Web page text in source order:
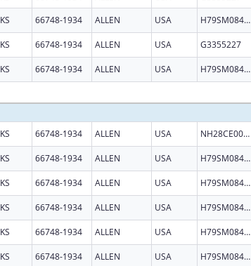
KS 66748-1934 ALLEN USA H79SM084209
KS 66748-1934 ALLEN USA G3355227
KS 66748-1934 ALLEN USA H79SM084209
KS 66748-1934 ALLEN USA NH28CE003087
KS 66748-1934 ALLEN USA H79SM084209
KS 66748-1934 ALLEN USA H79SM084209
KS 66748-1934 ALLEN USA H79SM084209
KS 66748-1934 ALLEN USA H79SM084209
KS 66748-1934 ALLEN USA H79SM084209